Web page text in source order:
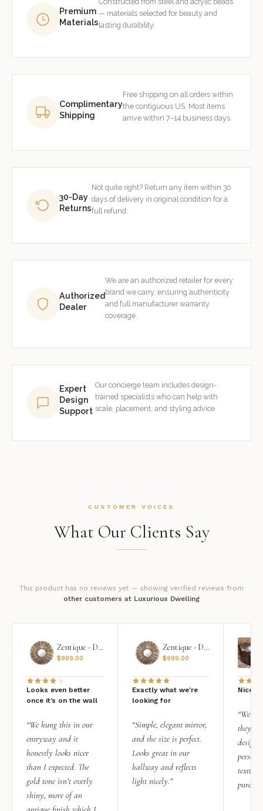
Premium
Materials
— materials selected for beauty and
lasting durability.
Complimentary
Shipping
Free shipping on all orders within
the contiguous US. Most items
arrive within 7–14 business days.
30-Day
Returns
Not quite right? Return any item within 30
days of delivery in original condition for a
full refund.
Authorized
Dealer
We are an authorized retailer for every
brand we carry, ensuring authenticity
and full manufacturer warranty
coverage.
Expert
Design
Support
Our concierge team includes design-
trained specialists who can help with
scale, placement, and styling advice.
CUSTOMER VOICES
What Our Clients Say
This product has no reviews yet — showing verified reviews from
other customers at Luxurious Dwelling
Zentique - Daria Mirror
$999.00
Looks even better
once it’s on the wall
“We hung this in our
entryway and it
honestly looks nicer
than I expected. The
gold tone isn’t overly
shiny, more of an
Zentique - Daria Mirror
$999.00
Exactly what we're
looking for
“Simple, elegant mirror,
and the size is perfect.
Looks great in our
hallway and reflects
light nicely.”
Nice
“We
they
design